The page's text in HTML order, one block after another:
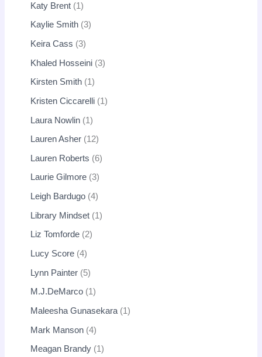
Katy Brent 1
Kaylie Smith 3
Keira Cass 3
Khaled Hosseini 3
Kirsten Smith 1
Kristen Ciccarelli 1
Laura Nowlin 1
Lauren Asher 12
Lauren Roberts 6
Laurie Gilmore 3
Leigh Bardugo 4
Library Mindset 1
Liz Tomforde 2
Lucy Score 4
Lynn Painter 5
M.J.DeMarco 1
Maleesha Gunasekara 1
Mark Manson 4
Meagan Brandy 1